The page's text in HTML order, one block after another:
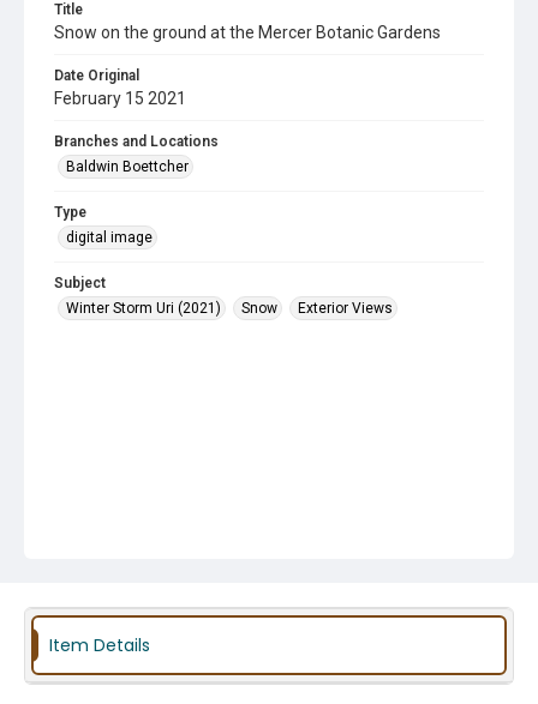
Title
Snow on the ground at the Mercer Botanic Gardens
Date Original
February 15 2021
Branches and Locations
Baldwin Boettcher
Type
digital image
Subject
Winter Storm Uri (2021)
Snow Exterior Views
Item Details